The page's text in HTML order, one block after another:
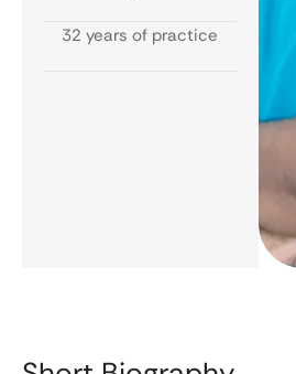
32 years of practice